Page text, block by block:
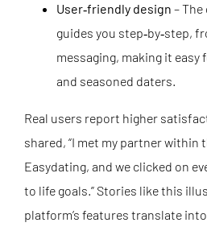
User‑friendly design –
guides you step‑by‑step,
messaging, making it
and seasoned daters.
Real users report higher
shared, “I met my partner within
Easydating, and we clicked on
to life goals.” Stories like this
platform’s features translate